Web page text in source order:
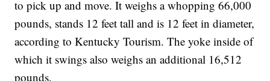
to pick up and move. It weighs a whopping 66,000
pounds, stands 12 feet tall and is 12 feet in diameter,
according to Kentucky Tourism. The yoke inside of
which it swings also weighs an additional 16,512
pounds.